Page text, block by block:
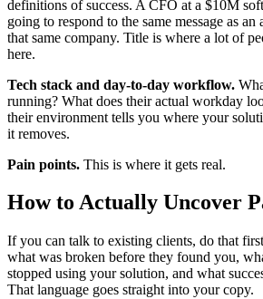
definitions of success. A CFO at a $10M
going to respond to the same message as
that same company. Title is where a lot of
here.
Tech stack and day-to-day workflow.
running? What does their actual workday
their environment tells you where your
it removes.
Pain points. This is where it gets real.
How to Actually Uncover
If you can talk to existing clients, do that
what was broken before they found you,
stopped using your solution, and what
That language goes straight into your copy.